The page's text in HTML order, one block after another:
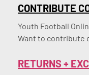
CONTRIBUTE
Youth Football
Want to contribute
RETURNS +